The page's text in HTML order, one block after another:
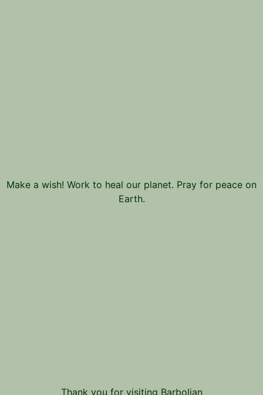
Make a wish! Work to heal our planet. Pray for peace on
Earth.
Thank you for visiting Barbolian